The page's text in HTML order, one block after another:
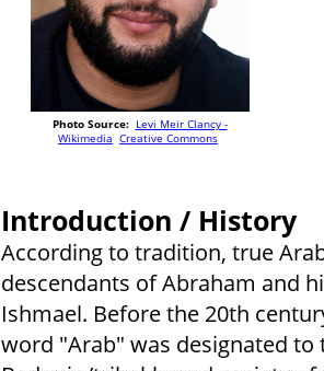
Photo Source: Levi Meir Clancy -
Wikimedia Creative Commons
Introduction / History
According to tradition, true
descendants of Abraham and
Ishmael. Before the 20th
word "Arab" was designated to